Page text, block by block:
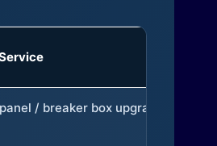
/ breaker box upgrade (to